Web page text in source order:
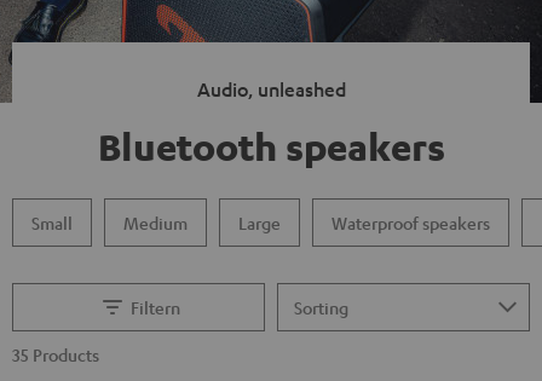
Audio, unleashed
Bluetooth speakers
Small Medium Large Waterproof speakers
Filtern
35 Products